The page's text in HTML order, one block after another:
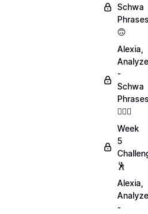
Schwa
🙃
Alexia,
-
Schwa
💁🏻‍♀️
Week
5
🕺
Alexia,
-